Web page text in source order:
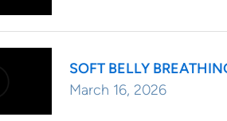
SOFT BELLY
March 16, 2026